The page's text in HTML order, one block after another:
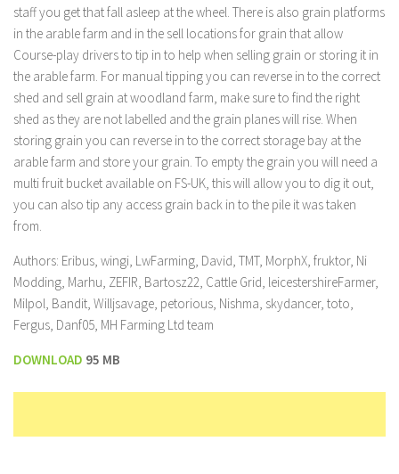
staff you get that fall asleep at the wheel. There is also grain platforms
in the arable farm and in the sell locations for grain that allow
Course-play drivers to tip in to help when selling grain or storing it in
the arable farm. For manual tipping you can reverse in to the correct
shed and sell grain at woodland farm, make sure to find the right
shed as they are not labelled and the grain planes will rise. When
storing grain you can reverse in to the correct storage bay at the
arable farm and store your grain. To empty the grain you will need a
multi fruit bucket available on FS-UK, this will allow you to dig it out,
you can also tip any access grain back in to the pile it was taken
from.
Authors: Eribus, wingi, LwFarming, David, TMT, MorphX, fruktor, Ni
Modding, Marhu, ZEFIR, Bartosz22, Cattle Grid, leicestershireFarmer,
Milpol, Bandit, Willjsavage, petorious, Nishma, skydancer, toto,
Fergus, Danf05, MH Farming Ltd team
DOWNLOAD 95 MB